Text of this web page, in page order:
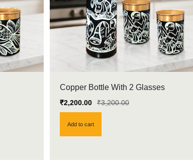
Copper Bottle With 2 Glasses
₹3,200.00
₹2,200.00
Add to cart